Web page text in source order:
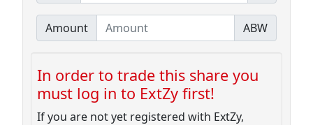
Amount ABW
In order to trade this share you
must log in to ExtZy first!
If you are not yet registered with ExtZy,